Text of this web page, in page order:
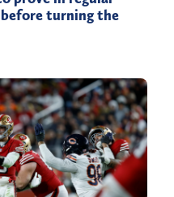
turning the